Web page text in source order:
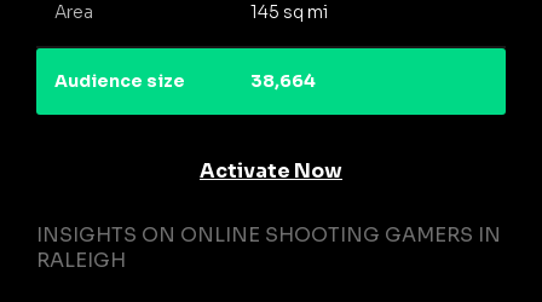
Area 145 sq mi
Audience size 38,664
Activate Now
INSIGHTS ON ONLINE SHOOTING GAMERS IN
RALEIGH